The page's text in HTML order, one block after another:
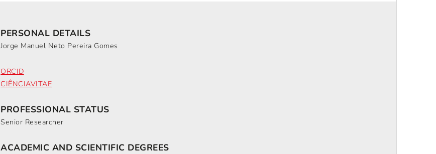
PERSONAL DETAILS
Jorge Manuel Neto Pereira Gomes
ORCID
CIÊNCIAVITAE
PROFESSIONAL STATUS
Senior Researcher
ACADEMIC AND SCIENTIFIC DEGREES